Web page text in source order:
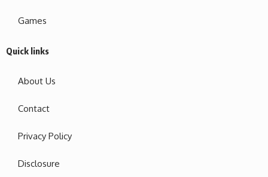
Games
Quick links
About Us
Contact
Privacy Policy
Disclosure